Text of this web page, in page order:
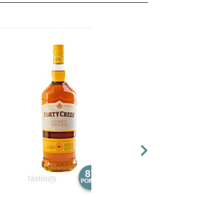
87
POINTS